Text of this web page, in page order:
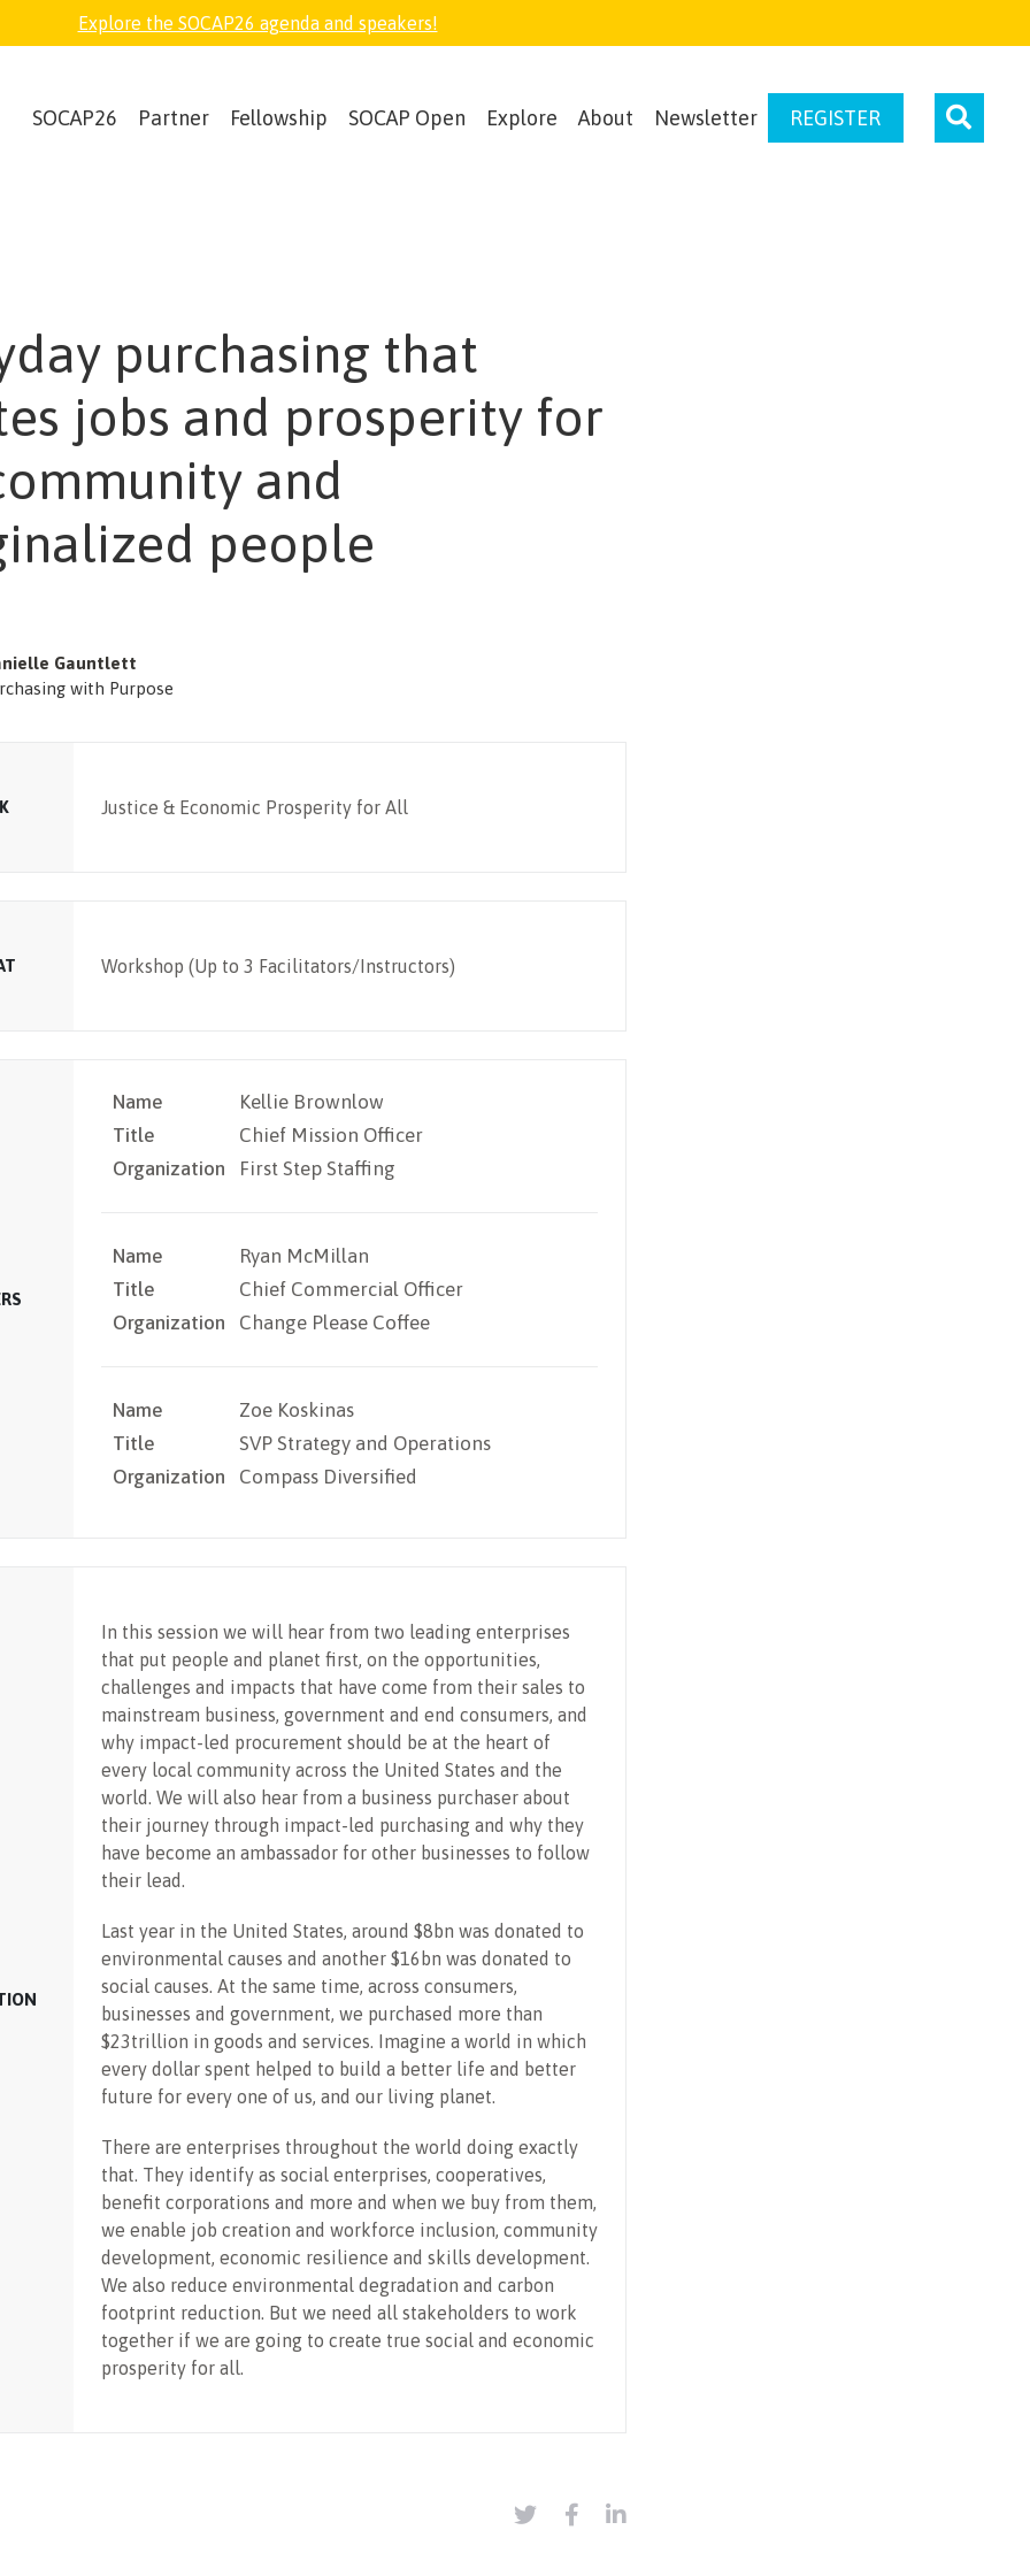
Explore the SOCAP26 agenda and speakers!
SOCAP26 Partner Fellowship SOCAP Open Explore About Newsletter REGISTER
purchasing that
jobs and prosperity for
and
people
Gauntlett
with Purpose
Justice & Economic Prosperity for All
Workshop (Up to 3 Facilitators/Instructors)
Name
Kellie Brownlow
Title
Chief Mission Officer
Organization
First Step Staffing
Name
Ryan McMillan
Title
Chief Commercial Officer
Organization
Change Please Coffee
Name
Zoe Koskinas
Title
SVP Strategy and Operations
Organization
Compass Diversified
In this session we will hear from two leading enterprises
that put people and planet first, on the opportunities,
challenges and impacts that have come from their sales to
mainstream business, government and end consumers, and
why impact-led procurement should be at the heart of
every local community across the United States and the
world. We will also hear from a business purchaser about
their journey through impact-led purchasing and why they
have become an ambassador for other businesses to follow
their lead.
Last year in the United States, around $8bn was donated to
environmental causes and another $16bn was donated to
social causes. At the same time, across consumers,
businesses and government, we purchased more than
$23trillion in goods and services. Imagine a world in which
every dollar spent helped to build a better life and better
future for every one of us, and our living planet.
There are enterprises throughout the world doing exactly
that. They identify as social enterprises, cooperatives,
benefit corporations and more and when we buy from them,
we enable job creation and workforce inclusion, community
development, economic resilience and skills development.
We also reduce environmental degradation and carbon
footprint reduction. But we need all stakeholders to work
together if we are going to create true social and economic
prosperity for all.